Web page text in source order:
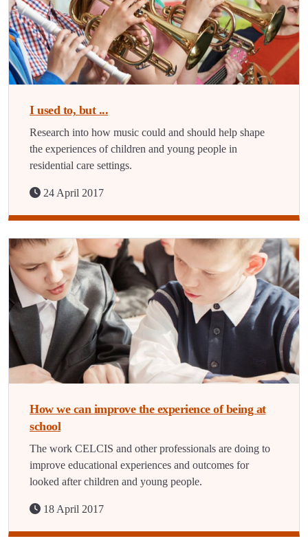
I used to, but ...
Research into how music could and should help shape
the experiences of children and young people in
residential care settings.
24 April 2017
How we can improve the experience of being at
school
The work CELCIS and other professionals are doing to
improve educational experiences and outcomes for
looked after children and young people.
18 April 2017